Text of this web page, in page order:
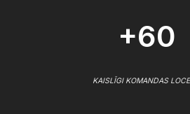
+60
KAISLĪGI KOMANDAS